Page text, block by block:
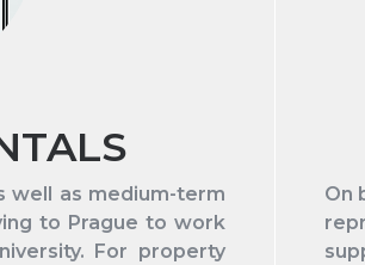
well as medium-term
to Prague to work
For property
On